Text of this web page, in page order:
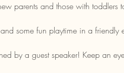
parents and those with
some fun playtime in a friendly
by a guest speaker! Keep an